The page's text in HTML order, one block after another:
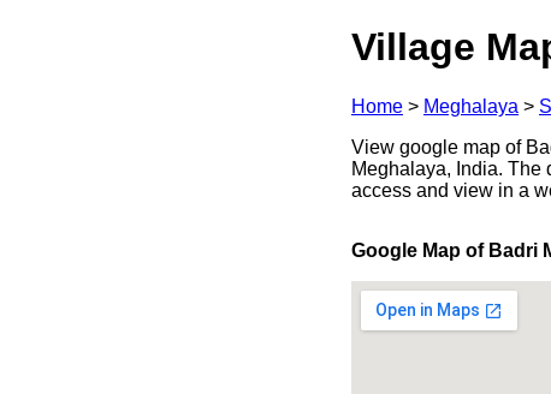
Village
Home > Meghalaya >
View google map of
Meghalaya, India. The
access and view in a
Google Map of Badri